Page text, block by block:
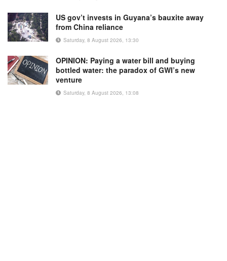
US gov’t invests in Guyana’s bauxite away
from China reliance
Saturday, 8 August 2026, 13:30
OPINION: Paying a water bill and buying
bottled water: the paradox of GWI’s new
venture
Saturday, 8 August 2026, 13:08